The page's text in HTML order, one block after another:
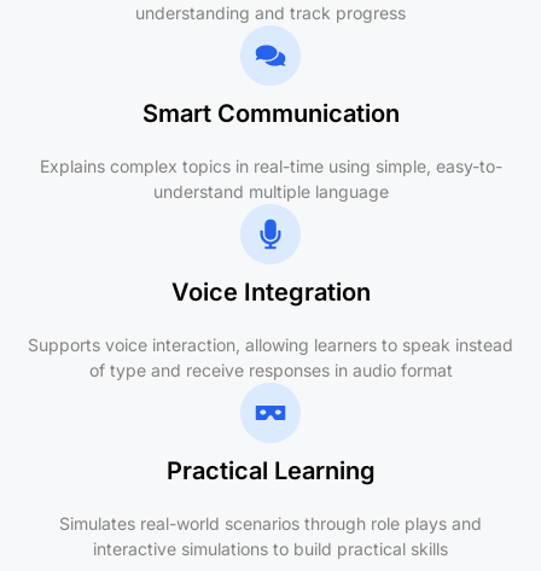
understanding and track progress
Smart Communication
Explains complex topics in real-time using simple, easy-to-
understand multiple language
Voice Integration
Supports voice interaction, allowing learners to speak instead
of type and receive responses in audio format
Practical Learning
Simulates real-world scenarios through role plays and
interactive simulations to build practical skills